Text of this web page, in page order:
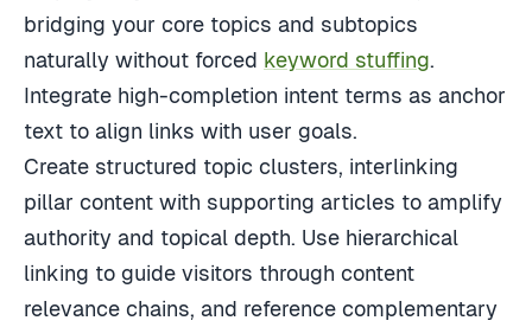
bridging your core topics and subtopics
naturally without forced keyword stuffing
Integrate high-completion intent terms as anchor
text to align links with user goals.
Create structured topic clusters, interlinking
pillar content with supporting articles to amplify
authority and topical depth. Use hierarchical
linking to guide visitors through content
relevance chains, and reference complementary